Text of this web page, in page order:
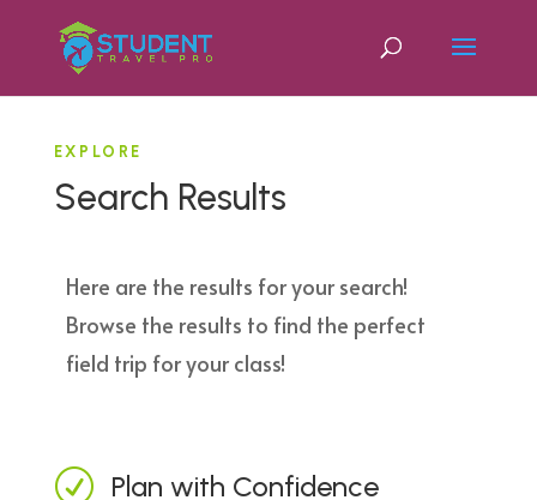
EXPLORE
Search Results
Here are the results for your search!
Browse the results to find the perfect
field trip for your class!
R Plan with Confidence